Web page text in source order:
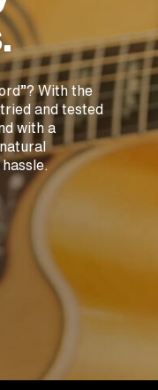
With the
and tested
with a